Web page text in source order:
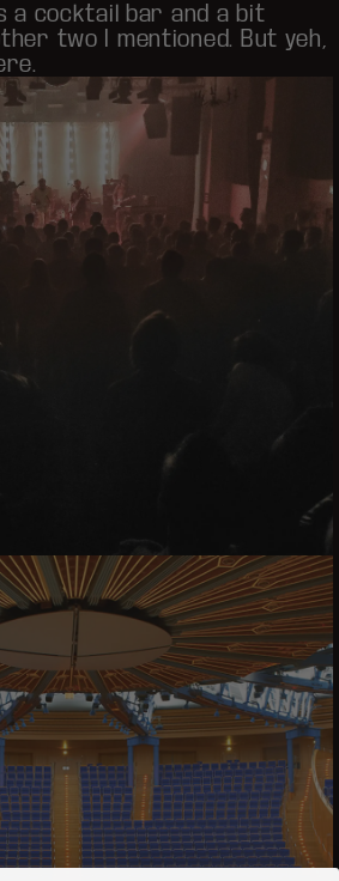
a cocktail bar and a bit
two I mentioned. But yeh,